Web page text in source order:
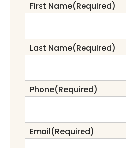
First Name(Required)
Last Name(Required)
Phone(Required)
Email(Required)